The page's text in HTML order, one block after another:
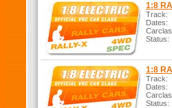
1:8
Track:
Dates:
Status:
1:8
Track:
Dates:
Status: